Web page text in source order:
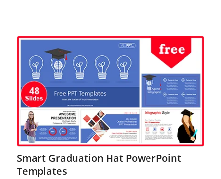
Smart Graduation Hat PowerPoint
Templates